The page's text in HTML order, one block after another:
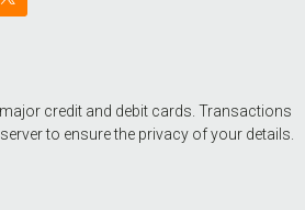
credit and debit cards. Transactions
to ensure the privacy of your details.